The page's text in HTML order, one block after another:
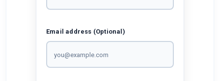
Email address (Optional)